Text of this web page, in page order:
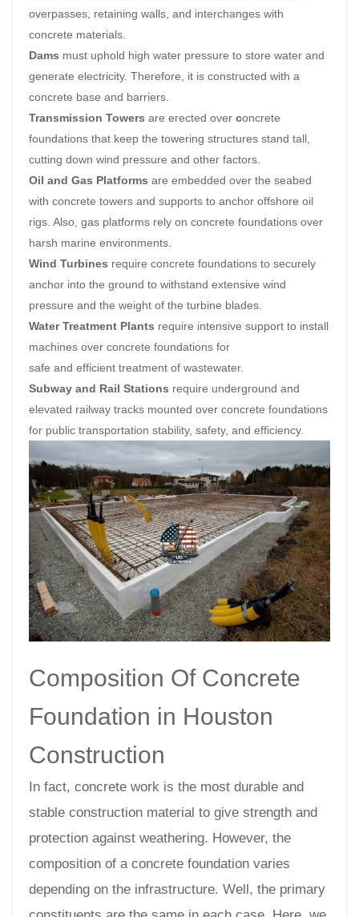
overpasses, retaining walls, and interchanges with
concrete materials.
Dams must uphold high water pressure to store water and
generate electricity. Therefore, it is constructed with a
concrete base and barriers.
Transmission Towers are erected over concrete
foundations that keep the towering structures stand tall,
cutting down wind pressure and other factors.
Oil and Gas Platforms are embedded over the seabed
with concrete towers and supports to anchor offshore oil
rigs. Also, gas platforms rely on concrete foundations over
harsh marine environments.
Wind Turbines require concrete foundations to securely
anchor into the ground to withstand extensive wind
pressure and the weight of the turbine blades.
Water Treatment Plants require intensive support to install
machines over concrete foundations for
safe and efficient treatment of wastewater.
Subway and Rail Stations require underground and
elevated railway tracks mounted over concrete foundations
for public transportation stability, safety, and efficiency.
Composition Of Concrete
Foundation in Houston
Construction
In fact, concrete work is the most durable and
stable construction material to give strength and
protection against weathering. However, the
composition of a concrete foundation varies
depending on the infrastructure. Well, the primary